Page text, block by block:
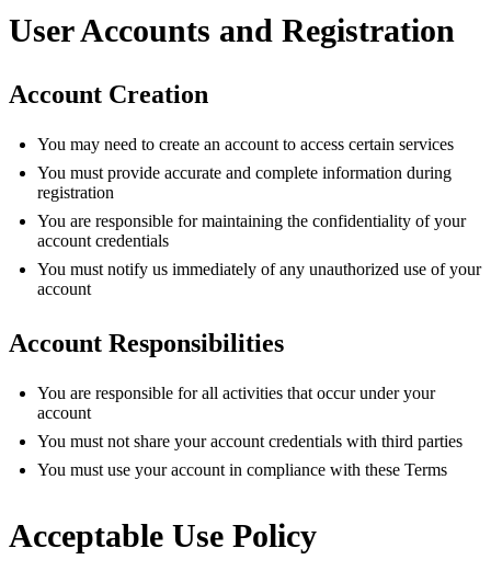
User Accounts and Registration
Account Creation
You may need to create an account to access certain services
You must provide accurate and complete information during
registration
You are responsible for maintaining the confidentiality of your
account credentials
You must notify us immediately of any unauthorized use of your
account
Account Responsibilities
You are responsible for all activities that occur under your
account
You must not share your account credentials with third parties
You must use your account in compliance with these Terms
Acceptable Use Policy